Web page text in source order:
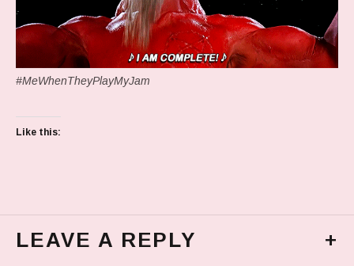
#MeWhenTheyPlayMyJam
Like this:
LEAVE A REPLY +